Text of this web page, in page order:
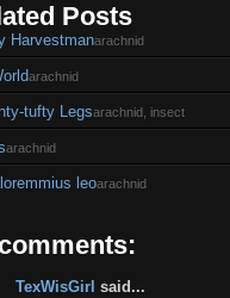
Posts
Harvestmanarachnid
arachnid
tufty Legsarachnid, insect
arachnid
leoarachnid
TexWisGirl said...